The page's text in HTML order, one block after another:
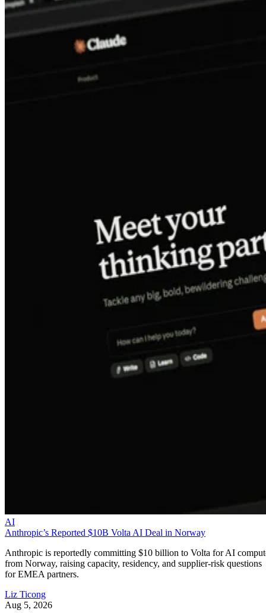
AI
Anthropic’s Reported $10B Volta AI Deal in Norway
Anthropic is reportedly committing $10 billion to Volta for AI
from Norway, raising capacity, residency, and supplier-risk questions
for EMEA partners.
Liz Ticong
Aug 5, 2026